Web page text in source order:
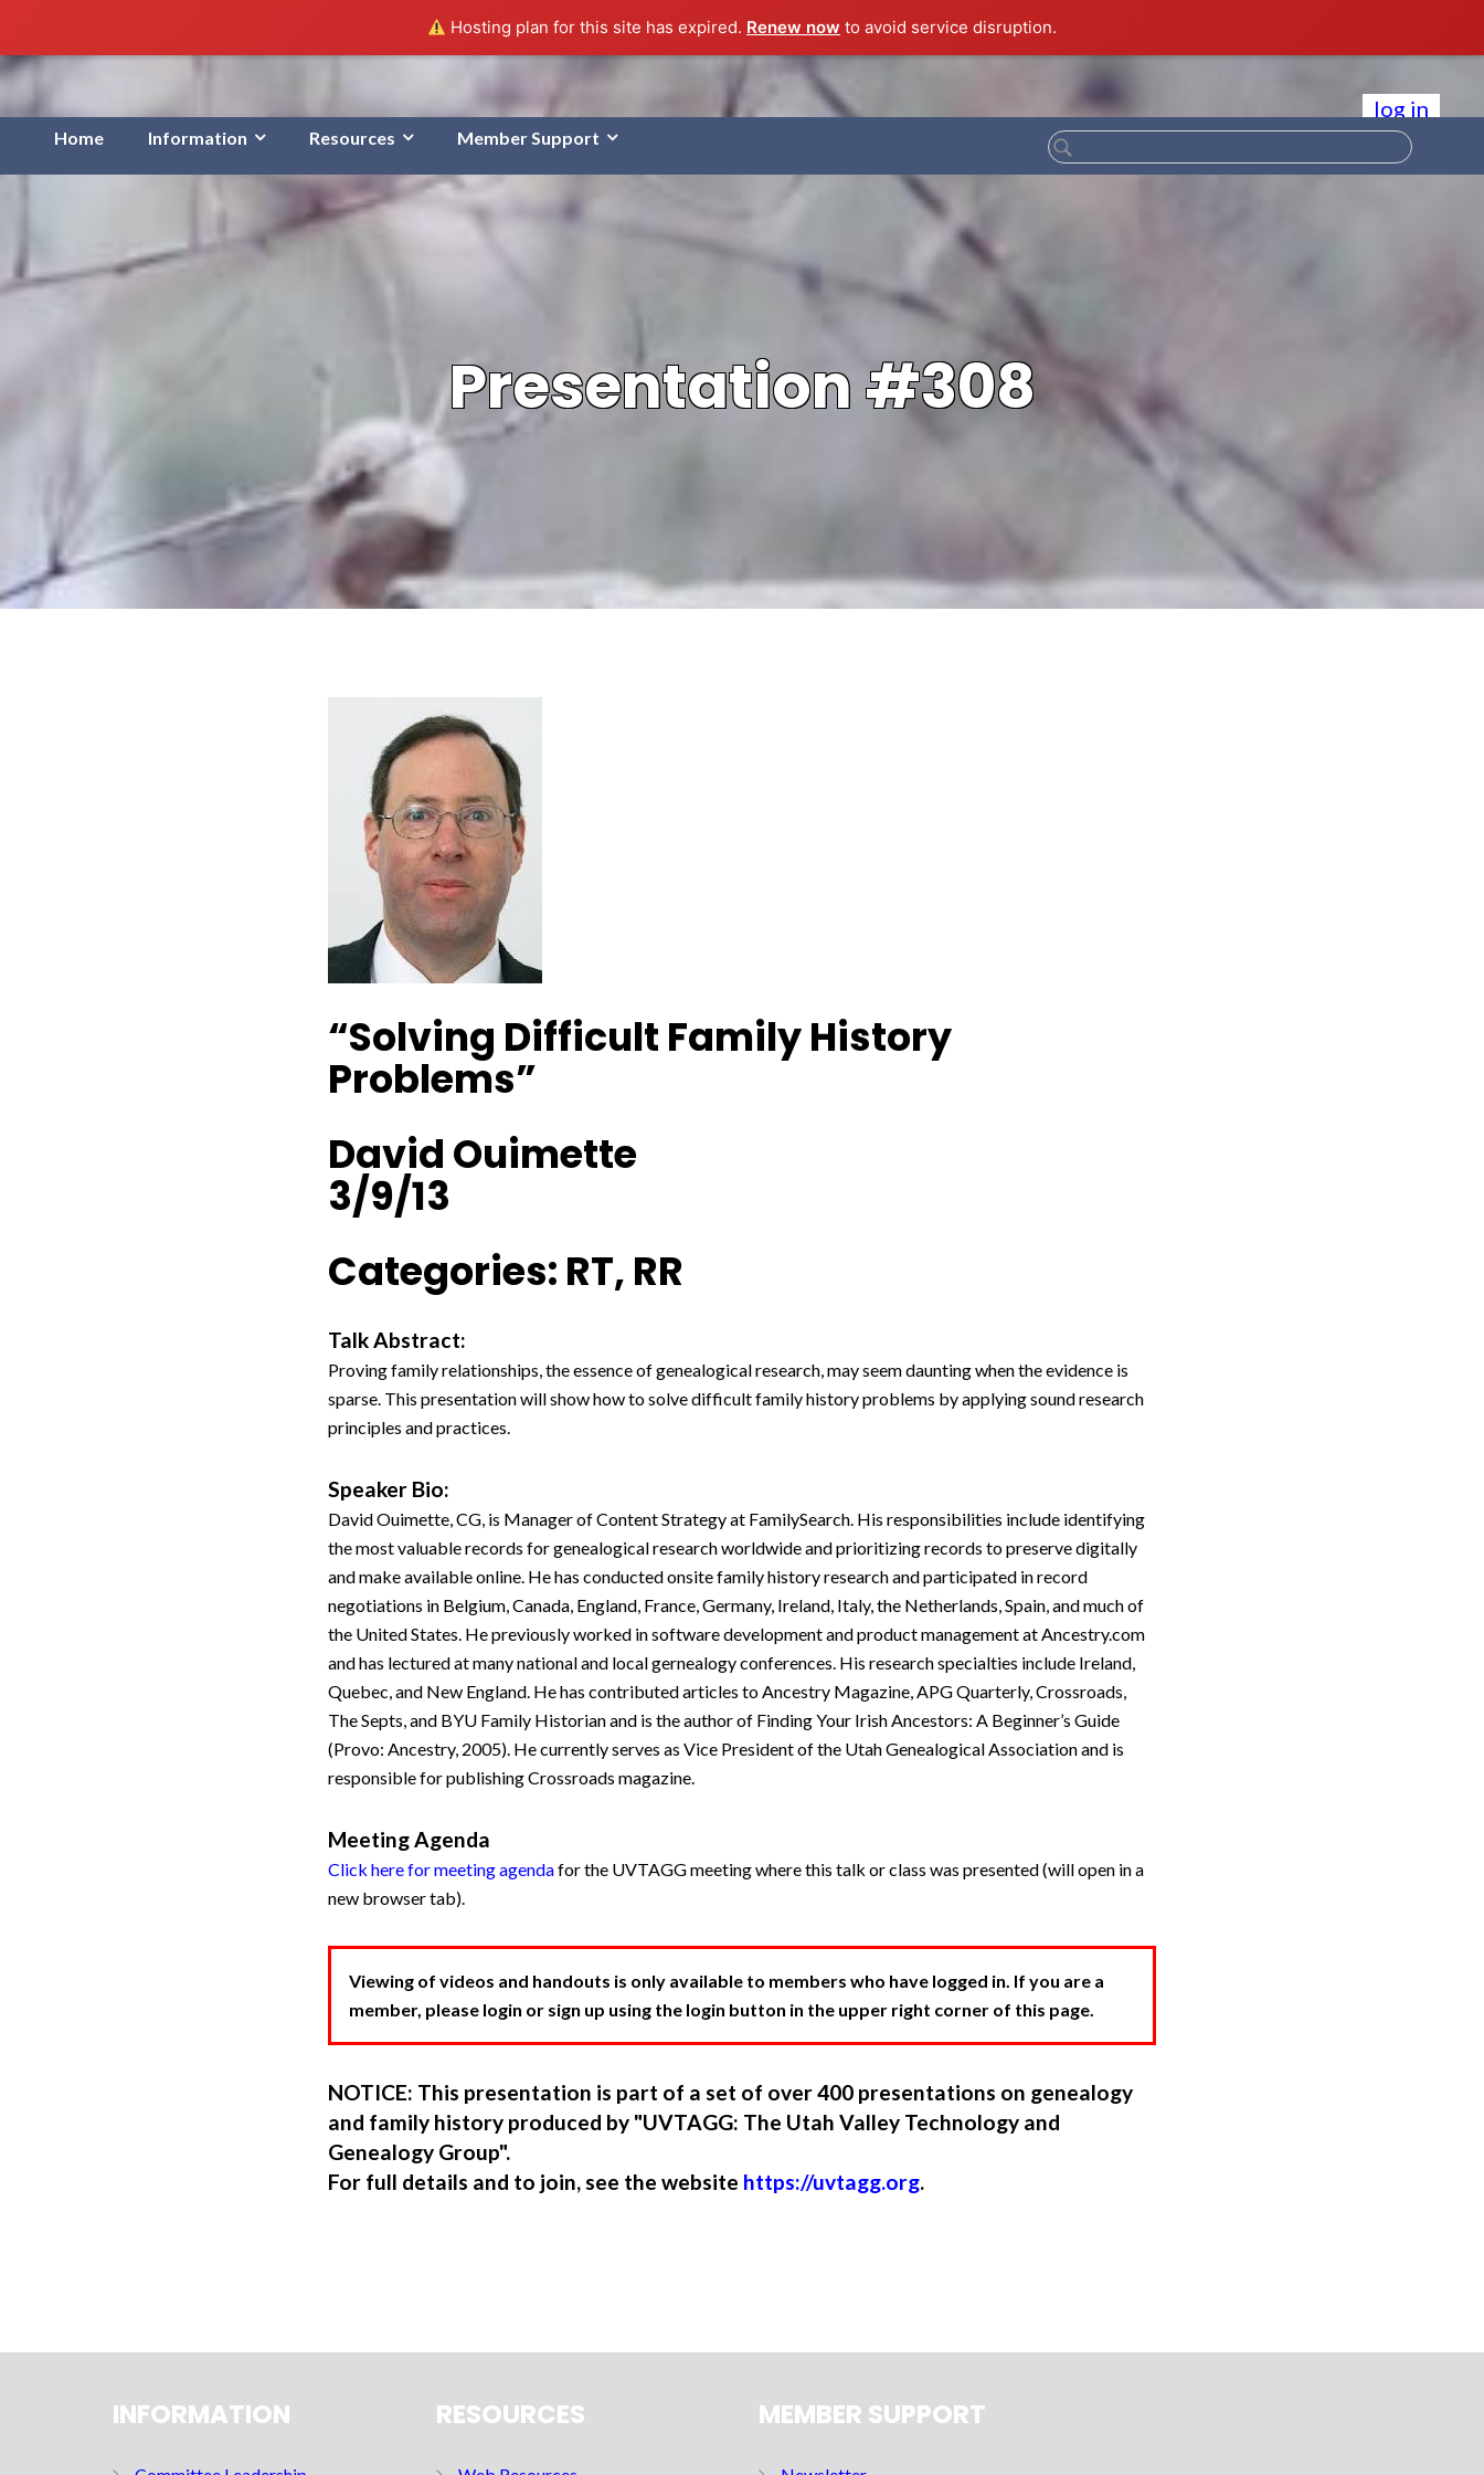
Hosting plan for this site has expired. Renew now to avoid service disruption.
log in
Home Information Resources Member Support
Presentation #308
“Solving Difficult Family History
Problems”
David Ouimette
3/9/13
Categories: RT, RR
Talk Abstract:
Proving family relationships, the essence of genealogical research, may seem daunting when the evidence is
sparse. This presentation will show how to solve difficult family history problems by applying sound research
principles and practices.
Speaker Bio:
David Ouimette, CG, is Manager of Content Strategy at FamilySearch. His responsibilities include identifying
the most valuable records for genealogical research worldwide and prioritizing records to preserve digitally
and make available online. He has conducted onsite family history research and participated in record
negotiations in Belgium, Canada, England, France, Germany, Ireland, Italy, the Netherlands, Spain, and much of
the United States. He previously worked in software development and product management at Ancestry.com
and has lectured at many national and local gernealogy conferences. His research specialties include Ireland,
Quebec, and New England. He has contributed articles to Ancestry Magazine, APG Quarterly, Crossroads,
The Septs, and BYU Family Historian and is the author of Finding Your Irish Ancestors: A Beginner’s Guide
(Provo: Ancestry, 2005). He currently serves as Vice President of the Utah Genealogical Association and is
responsible for publishing Crossroads magazine.
Meeting Agenda
Click here for meeting agendafor the UVTAGG meeting where this talk or class was presented (will open in a
new browser tab).
Viewing of videos and handouts is only available to members who have logged in. If you are a
member, please login or sign up using the login button in the upper right corner of this page.
NOTICE: This presentation is part of a set of over 400 presentations on genealogy
and family history produced by "UVTAGG: The Utah Valley Technology and
Genealogy Group".
For full details and to join, see the website https://uvtagg.org.
INFORMATION RESOURCES MEMBER SUPPORT